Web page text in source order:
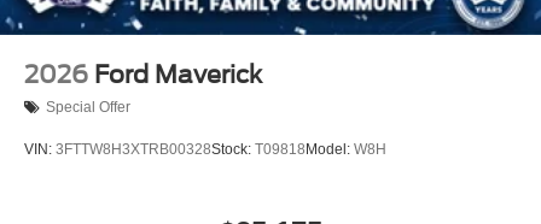
2026 Ford Maverick
Special Offer
VIN: 3FTTW8H3XTRB00328Stock: T09818 Model: W8H